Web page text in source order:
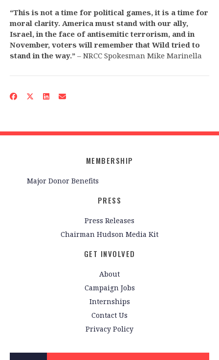
“This is not a time for political games, it is a time for
moral clarity. America must stand with our ally,
Israel, in the face of antisemitic terrorism, and in
November, voters will remember that Wild tried to
stand in the way.” – NRCC Spokesman Mike Marinella
MEMBERSHIP
Major Donor Benefits
PRESS
Press Releases
Chairman Hudson Media Kit
GET INVOLVED
About
Campaign Jobs
Internships
Contact Us
Privacy Policy